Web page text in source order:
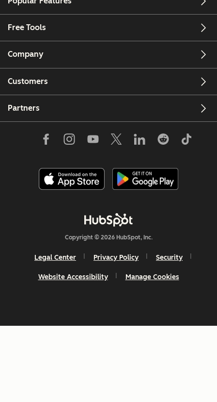
Free Tools
Company
Customers
Partners
Copyright © 2026 HubSpot, Inc.
Legal Center Privacy Policy Security
Website Accessibility Manage Cookies